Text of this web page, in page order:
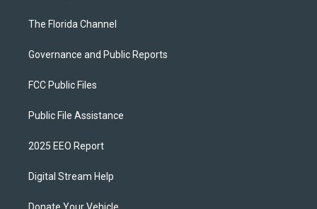
The Florida Channel
Governance and Public Reports
FCC Public Files
Public File Assistance
2025 EEO Report
Digital Stream Help